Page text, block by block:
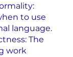
to use
language.
The
work